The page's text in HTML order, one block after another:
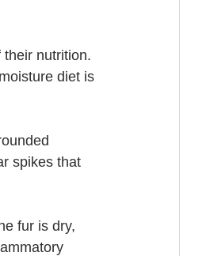
nutrition.
diet is
spikes that
fur is dry,